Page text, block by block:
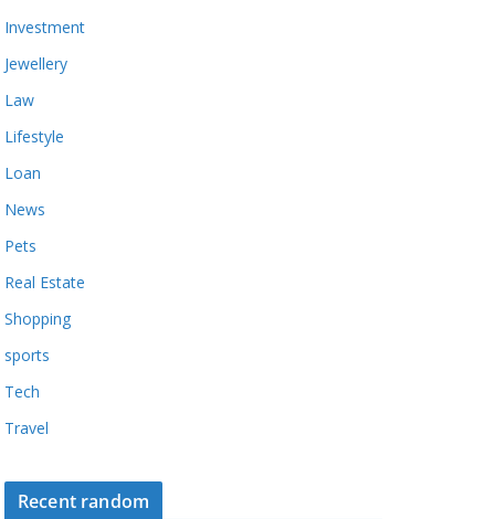
Investment
Jewellery
Law
Lifestyle
Loan
News
Pets
Real Estate
Shopping
sports
Tech
Travel
Recent random